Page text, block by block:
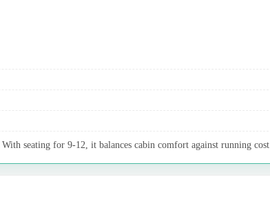
seating for 9-12, it balances cabin comfort against running cost.